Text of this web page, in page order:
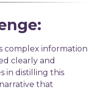
complex information
clearly and
in distilling this
that